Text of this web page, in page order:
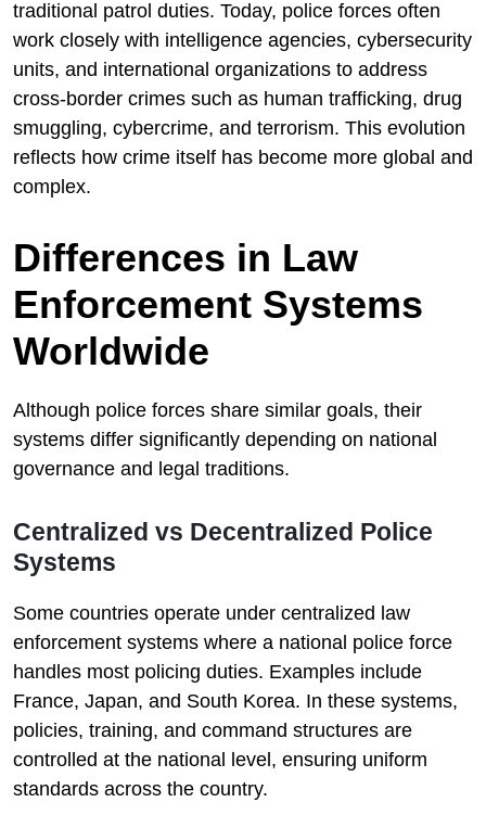
traditional patrol duties. Today, police forces often
work closely with intelligence agencies, cybersecurity
units, and international organizations to address
cross-border crimes such as human trafficking, drug
smuggling, cybercrime, and terrorism. This evolution
reflects how crime itself has become more global and
complex.
Differences in Law
Enforcement Systems
Worldwide
Although police forces share similar goals, their
systems differ significantly depending on national
governance and legal traditions.
Centralized vs Decentralized Police
Systems
Some countries operate under centralized law
enforcement systems where a national police force
handles most policing duties. Examples include
France, Japan, and South Korea. In these systems,
policies, training, and command structures are
controlled at the national level, ensuring uniform
standards across the country.